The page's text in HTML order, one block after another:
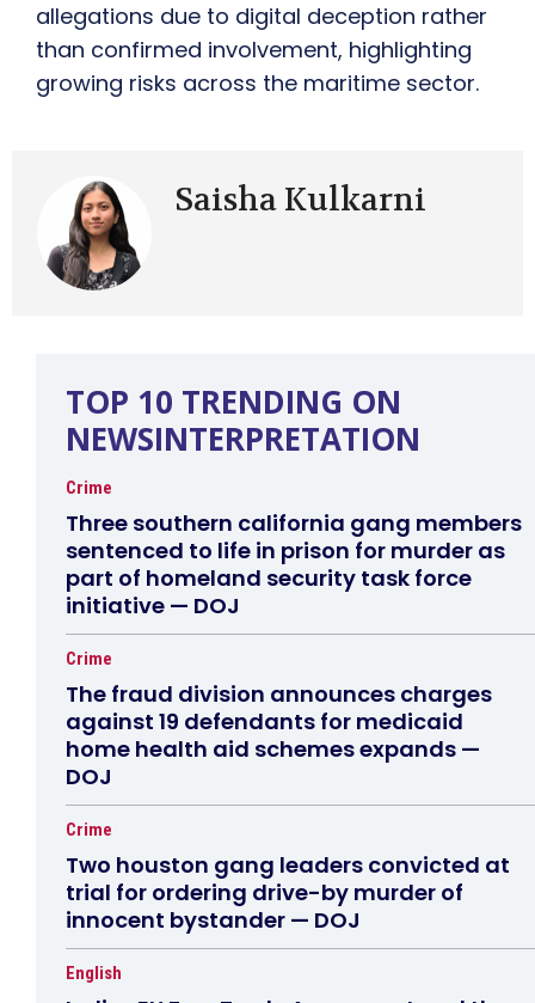
allegations due to digital deception rather
than confirmed involvement, highlighting
growing risks across the maritime sector.
Saisha Kulkarni
TOP 10 TRENDING ON
NEWSINTERPRETATION
Crime
Three southern california gang members
sentenced to life in prison for murder as
part of homeland security task force
initiative — DOJ
Crime
The fraud division announces charges
against 19 defendants for medicaid
home health aid schemes expands —
DOJ
Crime
Two houston gang leaders convicted at
trial for ordering drive-by murder of
innocent bystander — DOJ
English